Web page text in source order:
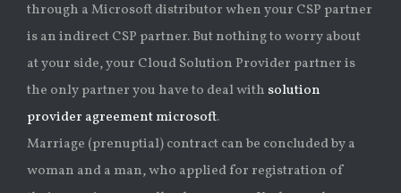
through a Microsoft distributor when your CSP partner
is an indirect CSP partner. But nothing to worry about
at your side, your Cloud Solution Provider partner is
the only partner you have to deal with solution
provider agreement microsoft.
Marriage (prenuptial) contract can be concluded by a
woman and a man, who applied for registration of